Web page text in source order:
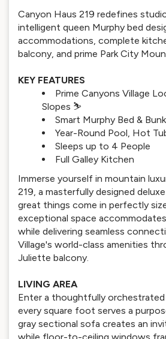
Canyon Haus 219 redefines
intelligent queen Murphy bed
accommodations, complete
balcony, and prime Park City
KEY FEATURES
Prime Canyons Village
Slopes ⛷️
Smart Murphy Bed &
Year-Round Pool, Hot
Sleeps up to 4 People
Full Galley Kitchen
Immerse yourself in mountain
219, a masterfully designed
great things come in perfectly
exceptional space
while delivering seamless
Village's world-class amenities
Juliette balcony.
LIVING AREA
Enter a thoughtfully orchestrated
every square foot serves a
gray sectional sofa creates an